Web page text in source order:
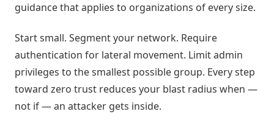
guidance that applies to organizations of every size.
Start small. Segment your network. Require
authentication for lateral movement. Limit admin
privileges to the smallest possible group. Every step
toward zero trust reduces your blast radius when —
not if — an attacker gets inside.